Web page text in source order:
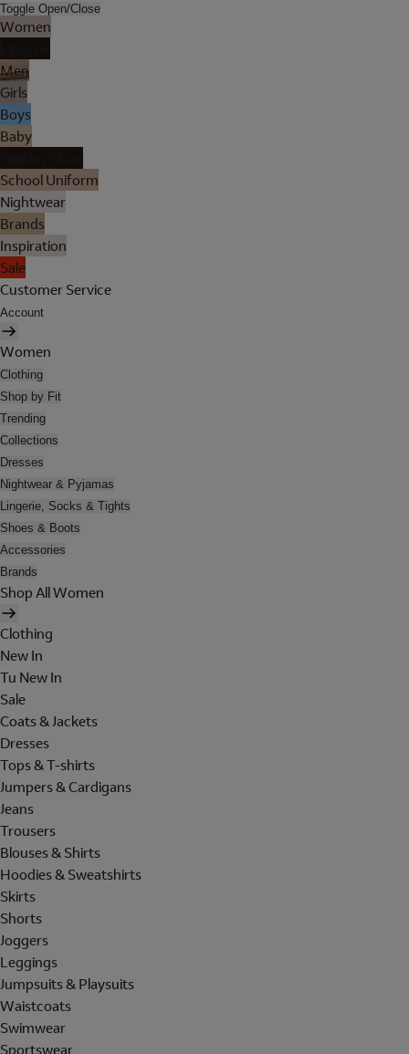
Toggle Open/Close
Women
Men
Girls
Boys
Baby
School Uniform
Nightwear
Brands
Inspiration
Sale
Customer Service
Account
Women
Clothing
Shop by Fit
Trending
Collections
Dresses
Nightwear & Pyjamas
Lingerie, Socks & Tights
Shoes & Boots
Accessories
Brands
Shop All Women
Clothing
New In
Tu New In
Sale
Coats & Jackets
Dresses
Tops & T-shirts
Jumpers & Cardigans
Jeans
Trousers
Blouses & Shirts
Hoodies & Sweatshirts
Skirts
Shorts
Joggers
Leggings
Jumpsuits & Playsuits
Waistcoats
Swimwear
Sportswear